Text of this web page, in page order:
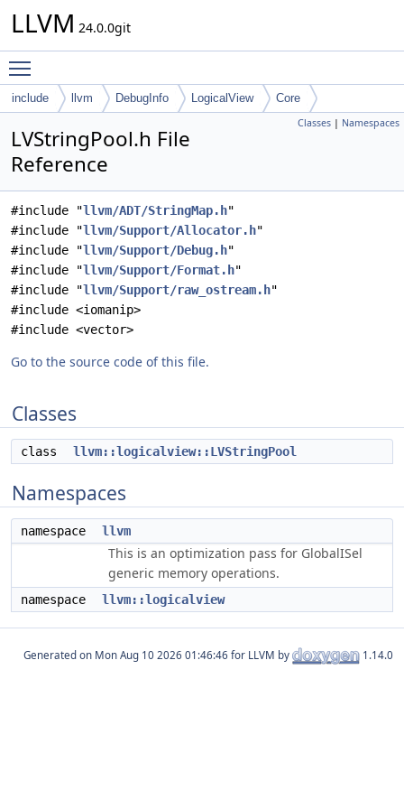
LLVM 24.0.0git
include llvm DebugInfo LogicalView Core
Classes | Namespaces
LVStringPool.h File
Reference
#include "llvm/ADT/StringMap.h"
#include "llvm/Support/Allocator.h"
#include "llvm/Support/Debug.h"
#include "llvm/Support/Format.h"
#include "llvm/Support/raw_ostream.h"
#include <iomanip>
#include <vector>
Go to the source code of this file.
Classes
class llvm::logicalview::LVStringPool
Namespaces
namespace llvm
This is an optimization pass for GlobalISel
generic memory operations.
namespace llvm::logicalview
Generated on for LLVM by 1.14.0